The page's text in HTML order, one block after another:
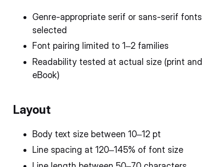
Genre-appropriate serif or sans-serif fonts
selected
Font pairing limited to 1–2 families
Readability tested at actual size (print and
eBook)
Layout
Body text size between 10–12 pt
Line spacing at 120–145% of font size